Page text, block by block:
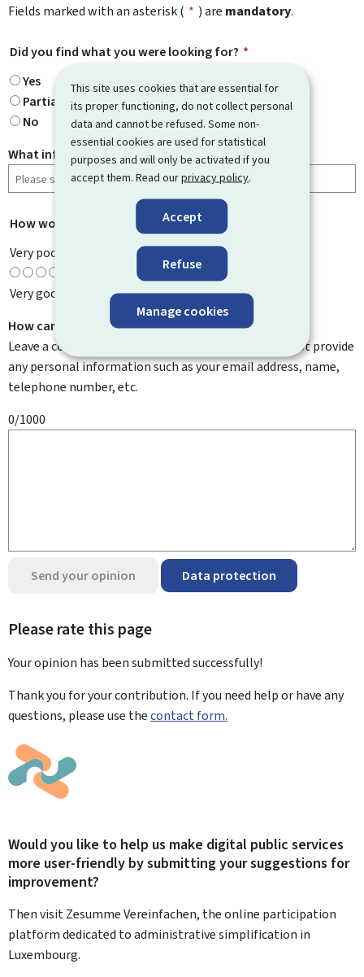
This site uses cookies that are essential for
its proper functioning, do not collect personal
data and cannot be refused. Some non-
essential cookies are used for statistical
purposes and will only be activated if you
accept them. Read ourprivacy policy.
Accept
Refuse
Manage cookies
Fields marked with an asterisk ( * ) are mandatory.
Did you find what you were looking for? *
Yes
Partially
No
What information were you looking for?
How would you rate this page? *
Very poor
Very good
How can we improve it?
Leave a comment to help us improve this page. Do not provide
any personal information such as your email address, name,
telephone number, etc.
0/1000
Send your opinion Data protection
Please rate this page
Your opinion has been submittedsuccessfully!
Thank you for your contribution. If you need help or have any
questions, please use thecontact form.
Would you like to help us make digital public services
more user-friendly by submitting your suggestions for
improvement?
Then visit Zesumme Vereinfachen, the online participation
platform dedicated to administrative simplification in
Luxembourg.